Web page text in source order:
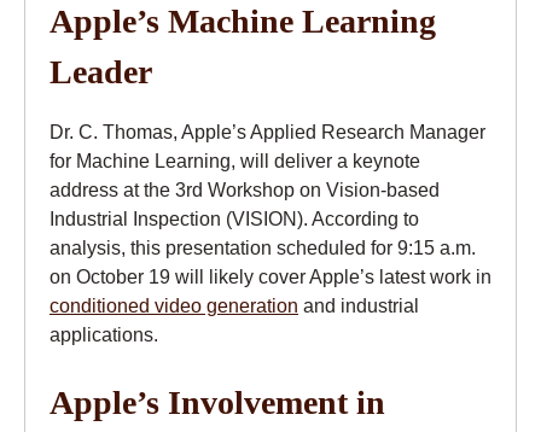
Apple’s Machine Learning
Leader
Dr. C. Thomas, Apple’s Applied Research Manager
for Machine Learning, will deliver a keynote
address at the 3rd Workshop on Vision-based
Industrial Inspection (VISION). According to
analysis, this presentation scheduled for 9:15 a.m.
on October 19 will likely cover Apple’s latest work in
conditioned video generation and industrial
applications.
Apple’s Involvement in